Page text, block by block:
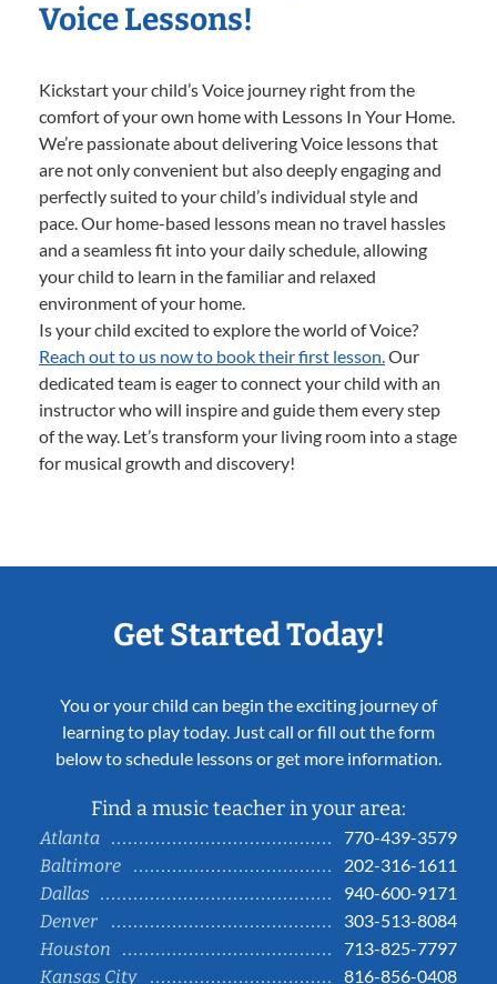
Voice Lessons!
Kickstart your child’s Voice journey right from the
comfort of your own home with Lessons In Your Home.
We’re passionate about delivering Voice lessons that
are not only convenient but also deeply engaging and
perfectly suited to your child’s individual style and
pace. Our home-based lessons mean no travel hassles
and a seamless fit into your daily schedule, allowing
your child to learn in the familiar and relaxed
environment of your home.
Is your child excited to explore the world of Voice?
Reach out to us now to book their first lesson.Our
dedicated team is eager to connect your child with an
instructor who will inspire and guide them every step
of the way. Let’s transform your living room into a stage
for musical growth and discovery!
Get Started Today!
You or your child can begin the exciting journey of
learning to play today. Just call or fill out the form
below to schedule lessons or get more information.
Find a music teacher in your area:
Atlanta
770-439-3579
Baltimore
202-316-1611
Dallas
940-600-9171
Denver
303-513-8084
Houston
713-825-7797
Kansas City
816-856-0408